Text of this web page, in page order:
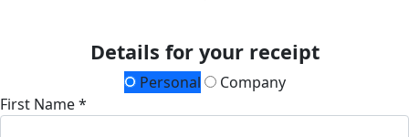
Details for your receipt
Personal
Company
First Name *